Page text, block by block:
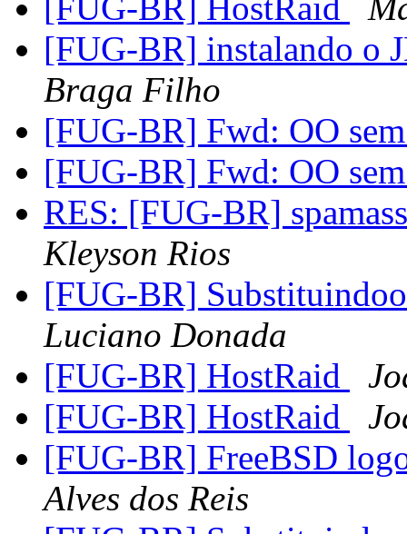
[FUG-BR] HostRaid
[FUG-BR] instalando o
Braga Filho
[FUG-BR] Fwd: OO
[FUG-BR] Fwd: OO
RES: [FUG-BR]
Kleyson Rios
[FUG-BR]
Luciano Donada
[FUG-BR] HostRaid
[FUG-BR] HostRaid
[FUG-BR] FreeBSD
Alves dos Reis